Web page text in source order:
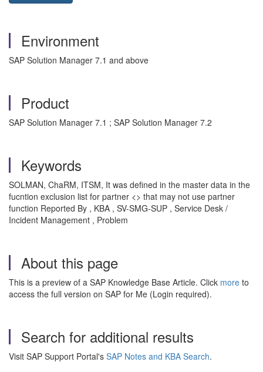
Environment
SAP Solution Manager 7.1 and above
Product
SAP Solution Manager 7.1 ; SAP Solution Manager 7.2
Keywords
SOLMAN, ChaRM, ITSM, It was defined in the master data in the
fucntion exclusion list for partner <> that may not use partner
function Reported By , KBA , SV-SMG-SUP , Service Desk /
Incident Management , Problem
About this page
This is a preview of a SAP Knowledge Base Article. Click more to
access the full version on SAP for Me (Login required).
Search for additional results
Visit SAP Support Portal's SAP Notes and KBA Search.